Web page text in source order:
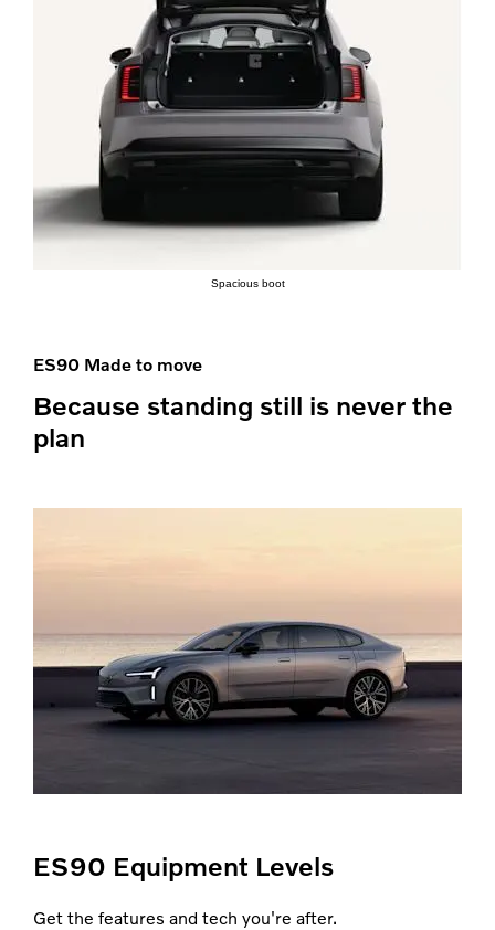
Spacious boot
ES90 Made to move
Because standing still is never the
plan
ES90 Equipment Levels
Get the features and tech you're after.